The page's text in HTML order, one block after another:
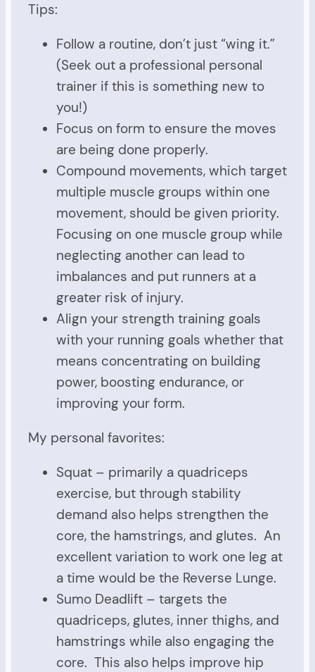
Tips:
Follow a routine, don’t just “wing it.”
(Seek out a professional personal
trainer if this is something new to
you!)
Focus on form to ensure the moves
are being done properly.
Compound movements, which target
multiple muscle groups within one
movement, should be given priority.
Focusing on one muscle group while
neglecting another can lead to
imbalances and put runners at a
greater risk of injury.
Align your strength training goals
with your running goals whether that
means concentrating on building
power, boosting endurance, or
improving your form.
My personal favorites:
Squat – primarily a quadriceps
exercise, but through stability
demand also helps strengthen the
core, the hamstrings, and glutes. An
excellent variation to work one leg at
a time would be the Reverse Lunge.
Sumo Deadlift – targets the
quadriceps, glutes, inner thighs, and
hamstrings while also engaging the
core. This also helps improve hip